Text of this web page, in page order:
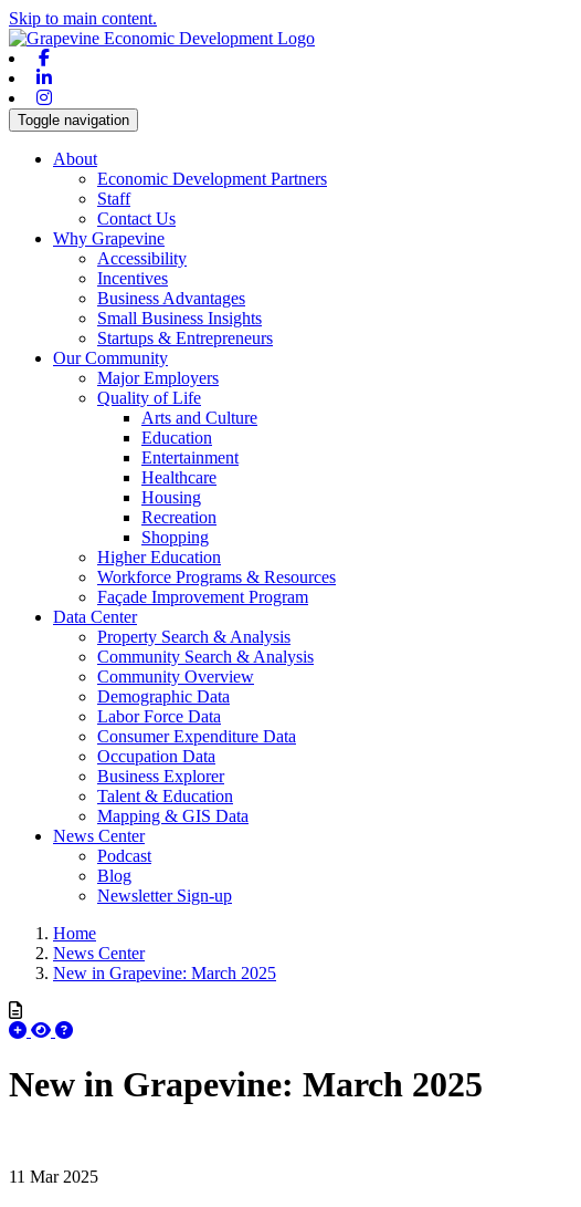
Skip to main content.
Toggle navigation
About
Economic Development Partners
Staff
Contact Us
Why Grapevine
Accessibility
Incentives
Business Advantages
Small Business Insights
Startups & Entrepreneurs
Our Community
Major Employers
Quality of Life
Arts and Culture
Education
Entertainment
Healthcare
Housing
Recreation
Shopping
Higher Education
Workforce Programs & Resources
Façade Improvement Program
Data Center
Property Search & Analysis
Community Search & Analysis
Community Overview
Demographic Data
Labor Force Data
Consumer Expenditure Data
Occupation Data
Business Explorer
Talent & Education
Mapping & GIS Data
News Center
Podcast
Blog
Newsletter Sign-up
Home
News Center
New in Grapevine: March 2025
New in Grapevine: March 2025
11 Mar 2025